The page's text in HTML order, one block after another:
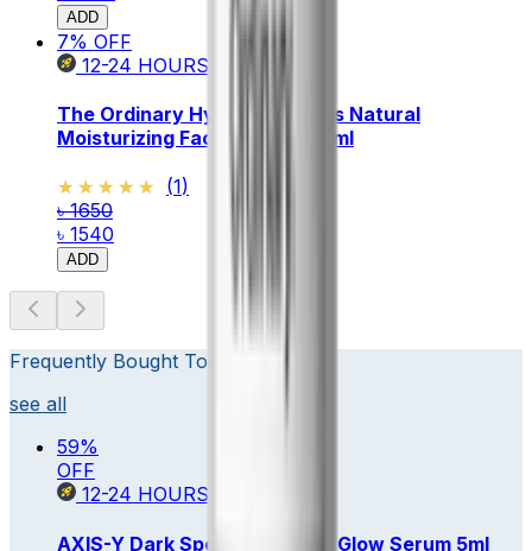
ADD
7% OFF
12-24 HOURS
The Ordinary Hydrators & Oils Natural
Moisturizing Factors + HA 30ml
★★★★★
★★★★★ (1)
৳ 1650
৳ 1540
ADD
Frequently Bought Together
see all
59%
OFF
12-24 HOURS
AXIS-Y Dark Spot Correcting Glow Serum 5ml